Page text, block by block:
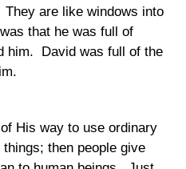
They are like windows into
that he was full of
him.
David was full of the
His way to use ordinary
then people give